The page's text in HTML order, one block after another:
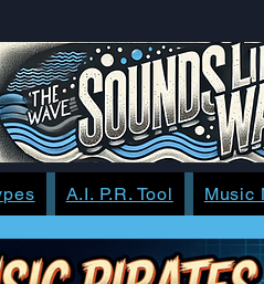
A.I. P.R. Tool Music